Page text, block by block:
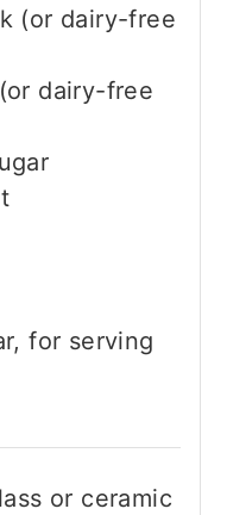
(or dairy-free
dairy-free
for serving
or ceramic